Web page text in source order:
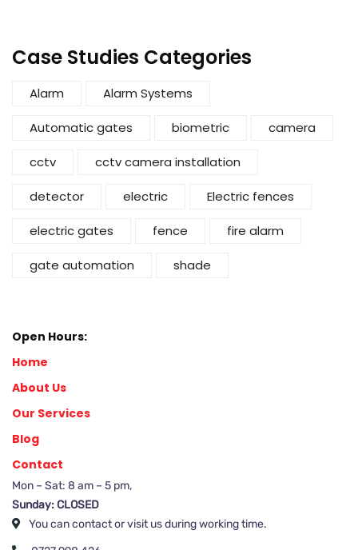
Case Studies Categories
Alarm Alarm Systems
Automatic gates biometric camera
cctv cctv camera installation
detector electric Electric fences
electric gates fence fire alarm
gate automation shade
Open Hours:
Home
About Us
Our Services
Blog
Contact
Mon – Sat: 8 am – 5 pm,
Sunday: CLOSED
You can contact or visit us during working time.